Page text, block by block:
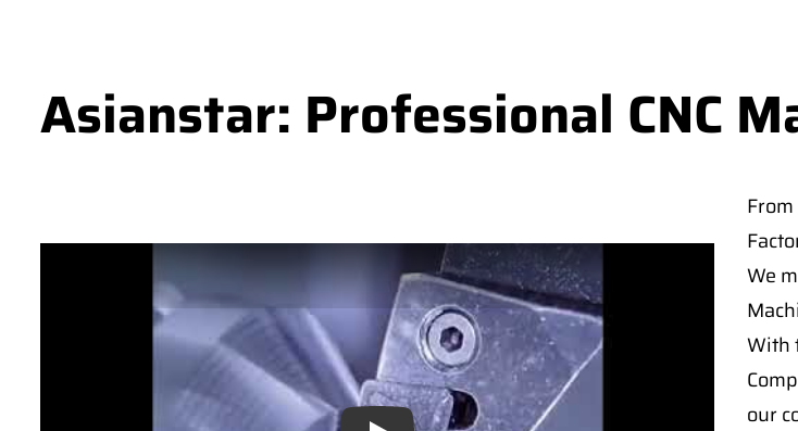
Asianstar: Professional CNC
We
With
our